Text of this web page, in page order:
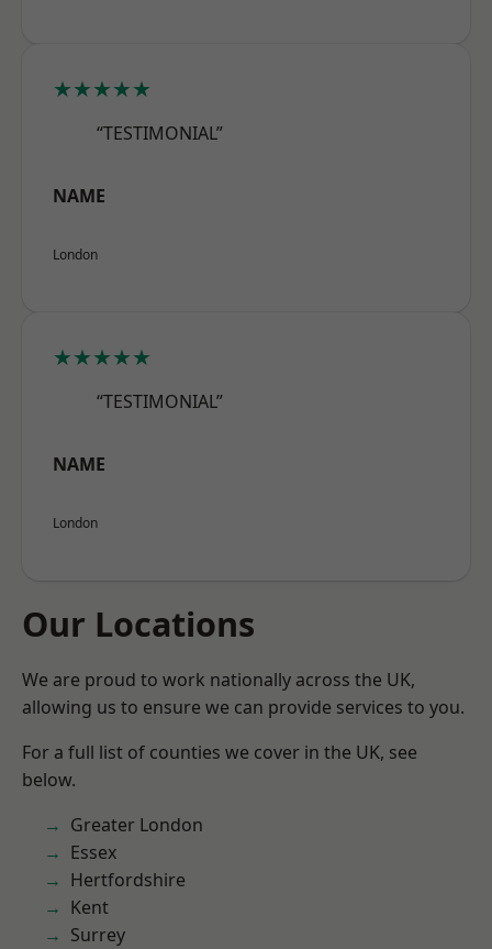
★★★★★
“TESTIMONIAL”
NAME
London
★★★★★
“TESTIMONIAL”
NAME
London
Our Locations
We are proud to work nationally across the UK,
allowing us to ensure we can provide services to you.
For a full list of counties we cover in the UK, see
below.
Greater London
Essex
Hertfordshire
Kent
Surrey